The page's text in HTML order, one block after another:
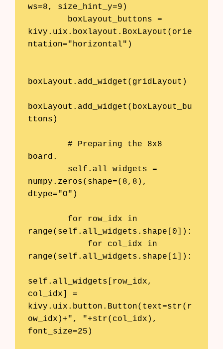
ws=8, size_hint_y=9)
kivy.uix.boxlayout.BoxLayout(orie
ntation="horizontal")
boxLayout.add_widget(gridLayout)
boxLayout.add_widget(boxLayout_bu
ttons)
board.
numpy.zeros(shape=(8,8),
dtype="O")
range(self.all_widgets.shape[0]):
range(self.all_widgets.shape[1]):
self.all_widgets[row_idx,
col_idx] =
kivy.uix.button.Button(text=str(r
ow_idx)+", "+str(col_idx),
font_size=25)